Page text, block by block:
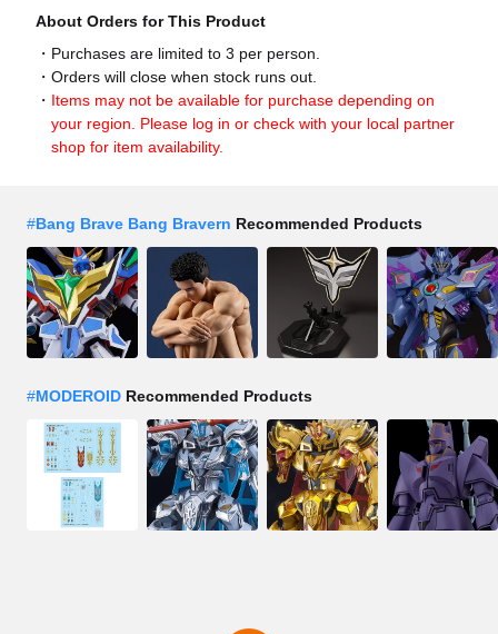
About Orders for This Product
Purchases are limited to 3 per person.
Orders will close when stock runs out.
Items may not be available for purchase depending on
your region. Please log in or check with your local partner
shop for item availability.
#Bang Brave Bang Bravern Recommended Products
#MODEROID Recommended Products